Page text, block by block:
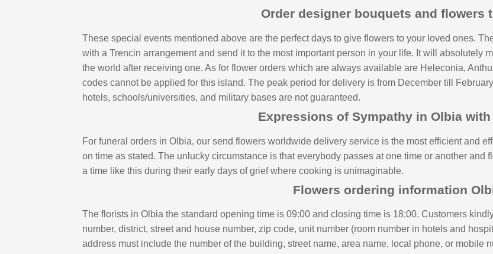
Order designer bouquets and flowers
These special events mentioned above are the perfect days to give flowers to your loved ones.
with a Trencin arrangement and send it to the most important person in your life. It will absolutely
the world after receiving one. As for flower orders which are always available are Heleconia,
codes cannot be applied for this island. The peak period for delivery is from December till
hotels, schools/universities, and military bases are not guaranteed.
Expressions of Sympathy in Olbia
For funeral orders in Olbia, our send flowers worldwide delivery service is the most efficient and
on time as stated. The unlucky circumstance is that everybody passes at one time or another and
a time like this during their early days of grief where cooking is unimaginable.
Flowers ordering information
The florists in Olbia the standard opening time is 09:00 and closing time is 18:00. Customers
number, district, street and house number, zip code, unit number (room number in hotels and
address must include the number of the building, street name, area name, local phone, or mobile